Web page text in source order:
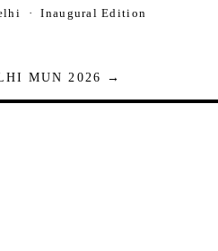
· Inaugural Edition
MUN 2026 →